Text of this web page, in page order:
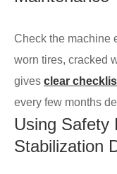
Check the machine
worn tires, cracked
gives clear
every few months
Using Safety
Stabilization